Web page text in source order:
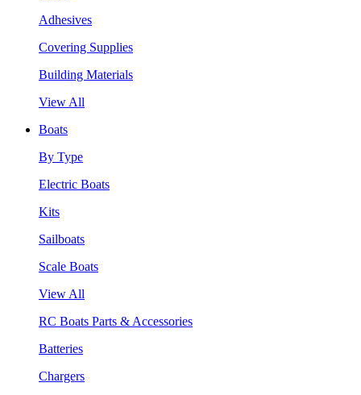
Adhesives
Covering Supplies
Building Materials
View All
Boats
By Type
Electric Boats
Kits
Sailboats
Scale Boats
View All
RC Boats Parts & Accessories
Batteries
Chargers